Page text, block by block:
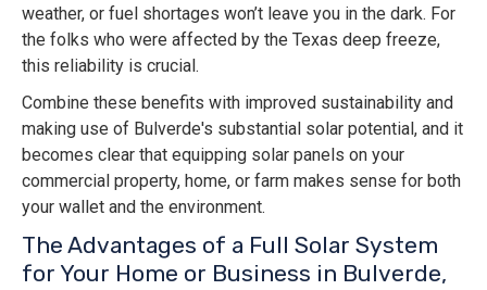
weather, or fuel shortages won’t leave you in the dark. For
the folks who were affected by the Texas deep freeze,
this reliability is crucial.
Combine these benefits with improved sustainability and
making use of Bulverde's substantial solar potential, and it
becomes clear that equipping solar panels on your
commercial property, home, or farm makes sense for both
your wallet and the environment.
The Advantages of a Full Solar System
for Your Home or Business in Bulverde,